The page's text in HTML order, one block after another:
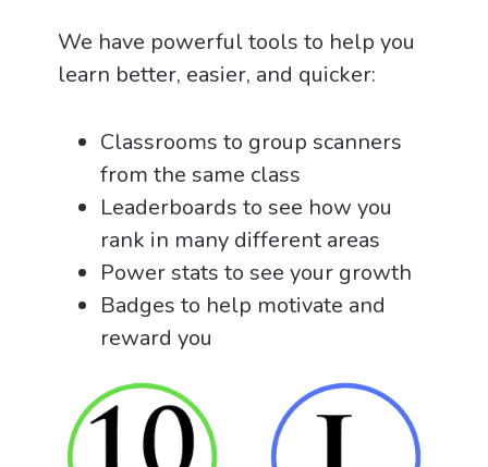
We have powerful tools to help you
learn better, easier, and quicker:
Classrooms to group scanners
from the same class
Leaderboards to see how you
rank in many different areas
Power stats to see your growth
Badges to help motivate and
reward you